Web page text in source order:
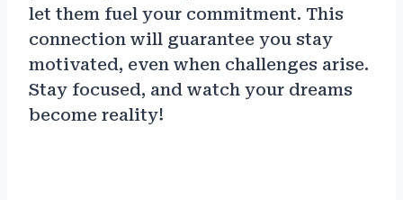
let them fuel your commitment. This
connection will guarantee you stay
motivated, even when challenges arise.
Stay focused, and watch your dreams
become reality!